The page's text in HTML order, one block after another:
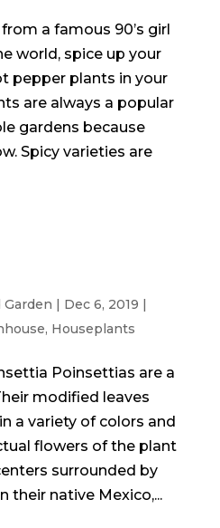
a famous 90’s girl
world, spice up your
pepper plants in your
are always a popular
gardens because
Spicy varieties are
| Dec 6, 2019 |
, Houseplants
Poinsettias are a
modified leaves
a variety of colors and
flowers of the plant
surrounded by
their native Mexico,...